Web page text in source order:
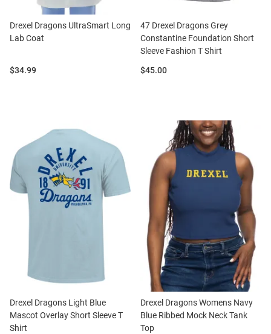
Drexel Dragons UltraSmart Long
Lab Coat
Price:
$34.99
47 Drexel Dragons Grey
Constantine Foundation Short
Sleeve Fashion T Shirt
Price:
$45.00
Drexel Dragons Light Blue
Mascot Overlay Short Sleeve T
Shirt
Drexel Dragons Womens Navy
Blue Ribbed Mock Neck Tank
Top